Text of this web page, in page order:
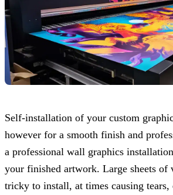
Self-installation of your custom
however for a smooth finish and
a professional wall graphics
your finished artwork. Large sheets of
tricky to install, at times causing tears,